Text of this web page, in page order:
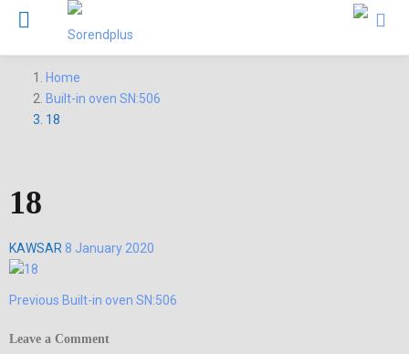
Home
Built-in oven SN:506
18
18
KAWSAR Posted
8 January 2020
Post
navigation
Previous Previous
Built-in oven SN:506
Leave a Comment